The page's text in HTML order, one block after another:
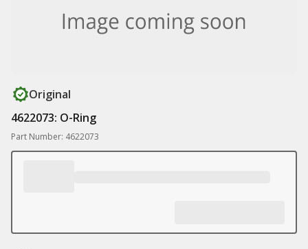
Original
4622073: O-Ring
Part Number: 4622073